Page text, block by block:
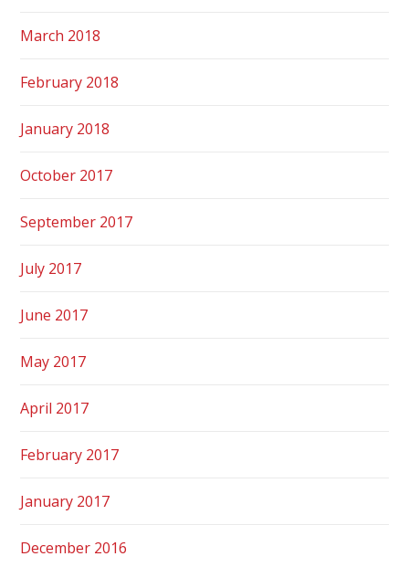
March 2018
February 2018
January 2018
October 2017
September 2017
July 2017
June 2017
May 2017
April 2017
February 2017
January 2017
December 2016